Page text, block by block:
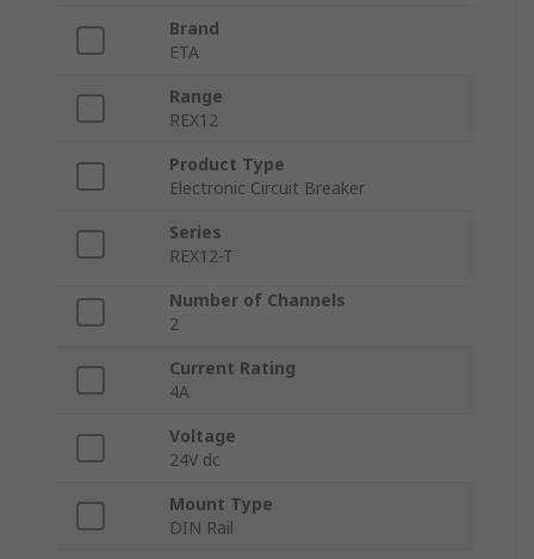
Brand
ETA
Range
REX12
Product Type
Electronic Circuit Breaker
Series
REX12-T
Number of Channels
2
Current Rating
4A
Voltage
24V dc
Mount Type
DIN Rail